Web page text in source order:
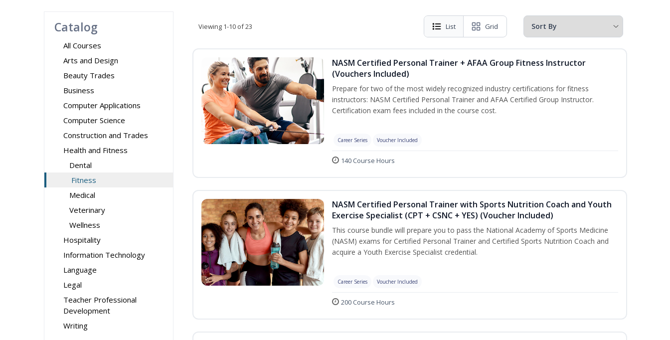
Catalog
All Courses
Arts and Design
Beauty Trades
Business
Computer Applications
Computer Science
Construction and Trades
Health and Fitness
Dental
Fitness
Medical
Veterinary
Wellness
Hospitality
Information Technology
Language
Legal
Teacher Professional
Development
Writing
Viewing 1-10 of 23 List Grid
NASM Certified Personal Trainer + AFAA Group Fitness Instructor
(Vouchers Included)
Prepare for two of the most widely recognized industry certifications for fitness
instructors: NASM Certified Personal Trainer and AFAA Certified Group Instructor.
Certification exam fees included in the course cost.
Career Series Voucher Included
140 Course Hours
NASM Certified Personal Trainer with Sports Nutrition Coach and Youth
Exercise Specialist (CPT + CSNC + YES) (Voucher Included)
This course bundle will prepare you to pass the National Academy of Sports Medicine
(NASM) exams for Certified Personal Trainer and Certified Sports Nutrition Coach and
acquire a Youth Exercise Specialist credential.
Career Series Voucher Included
200 Course Hours